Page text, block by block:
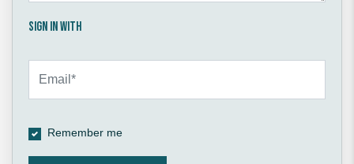
Sign in with
Remember me